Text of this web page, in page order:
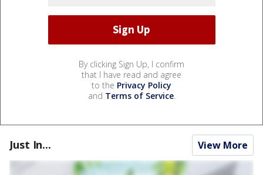
By clicking Sign Up, I confirm
that I have read and agree
to the Privacy Policy
and Terms of Service.
Just In... View More